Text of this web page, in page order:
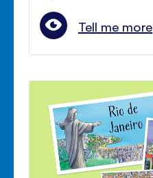
Tell me more